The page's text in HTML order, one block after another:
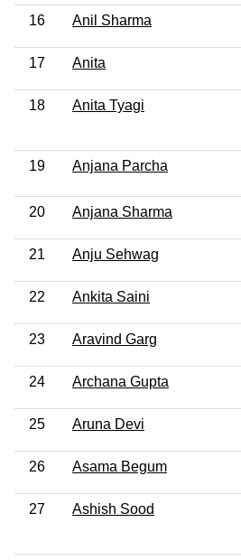
16 Anil Sharma
17 Anita
18 Anita Tyagi
19 Anjana Parcha
20 Anjana Sharma
21 Anju Sehwag
22 Ankita Saini
23 Aravind Garg
24 Archana Gupta
25 Aruna Devi
26 Asama Begum
27 Ashish Sood